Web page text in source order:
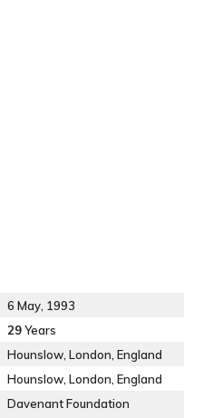
6 May, 1993
29Years
Hounslow, London, England
Hounslow, London, England
Davenant Foundation